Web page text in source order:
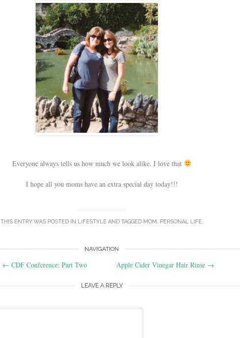
Everyone always tells us how much we look alike. I love that
I hope all you moms have an extra special day today!!!
THIS ENTRY WAS POSTED IN LIFESTYLEAND TAGGED MOM PERSONAL LIFE.
NAVIGATION
← CDF Conference: Part Two Apple Cider Vinegar Hair Rinse →
LEAVE A REPLY